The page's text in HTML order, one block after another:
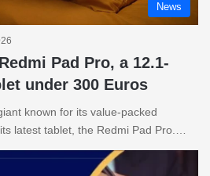
News
Pad Pro, a 12.1-
under 300 Euros
known for its value-packed
latest tablet, the Redmi Pad Pro.…